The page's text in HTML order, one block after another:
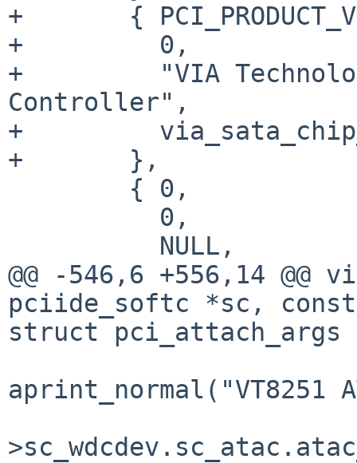
+       {
+         0,
+         "VIA
Controller",
+
+       },
@@ -546,6 +556,14 @@
pciide_softc *sc, const
struct pci_attach_args